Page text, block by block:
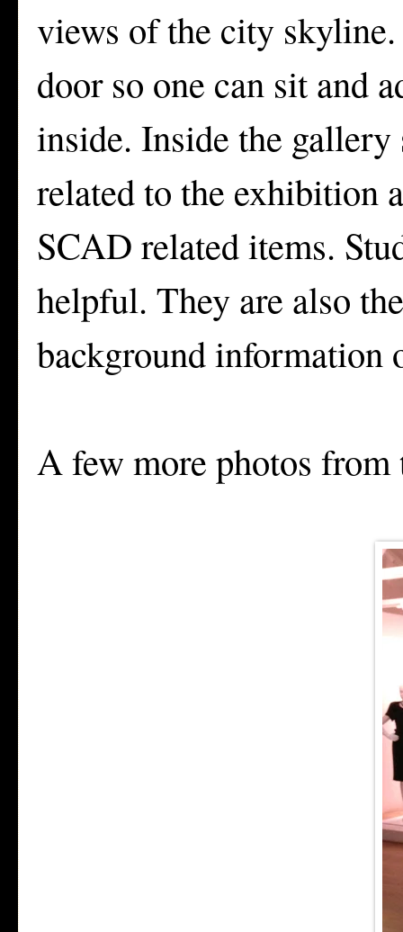
views of the city
door so one can sit and
inside. Inside the
related to the exhibition
SCAD related items.
helpful. They are also
background information
A few more photos